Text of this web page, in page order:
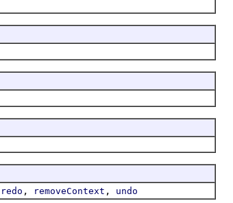
redo , removeContext , undo